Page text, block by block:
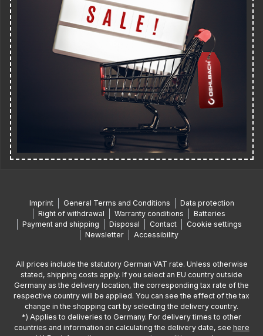
Imprint General Terms and Conditions
Data protection
Right of withdrawal
Warranty conditions
Batteries
Payment and shipping
Disposal Contact
Cookie settings
Newsletter
Accessibility
All prices include the statutory German VAT rate. Unless otherwise
stated, shipping costs apply. If you select an EU country outside
Germany as the delivery location, the corresponding tax rate of the
respective country will be applied. You can see the effect of the tax
change in the shopping cart by selecting the delivery country.
*) Applies to deliveries to Germany. For delivery times to other
countries and information on calculating the delivery date, see here